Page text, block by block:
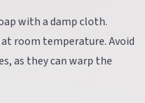
with a damp cloth.
room temperature. Avoid
as they can warp the